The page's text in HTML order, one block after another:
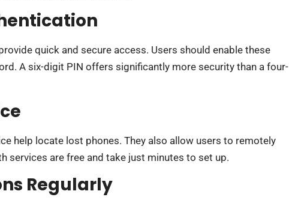
quick and secure access. Users should enable these
A six-digit PIN offers significantly more security than a four-
help locate lost phones. They also allow users to remotely
services are free and take just minutes to set up.
Regularly